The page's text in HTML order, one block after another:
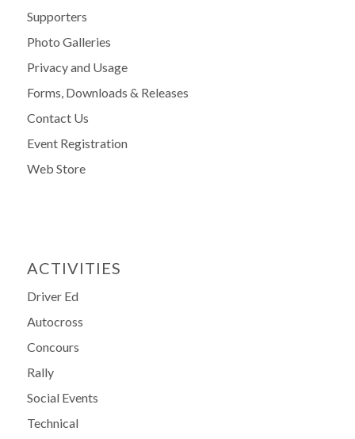
Supporters
Photo Galleries
Privacy and Usage
Forms, Downloads & Releases
Contact Us
Event Registration
Web Store
ACTIVITIES
Driver Ed
Autocross
Concours
Rally
Social Events
Technical